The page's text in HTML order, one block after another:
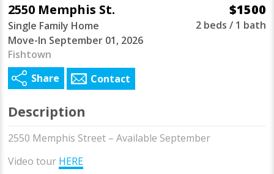
2550 Memphis St.
Single Family Home
Move-In September 01, 2026
Fishtown
$1500
2 beds / 1 bath
Share Contact
Description
2550 Memphis Street – Available September
Video tour HERE